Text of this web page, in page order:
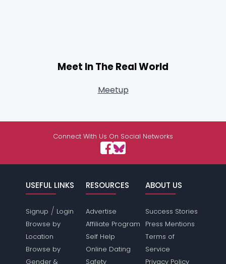
Meet In The Real World
Meetup
Connect With Us On Social Networks
USEFUL LINKS
Signup / Login
Browse by
Location
Browse by
Gender &
RESOURCES
Advertise
Affiliate Program
Self Help
Online Dating
Safety
ABOUT US
Success Stories
Press Mentions
Terms of
Service
Privacy Policy